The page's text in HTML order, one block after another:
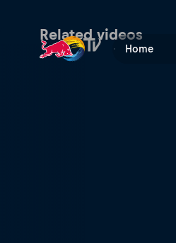
Home
The first 10
Related videos